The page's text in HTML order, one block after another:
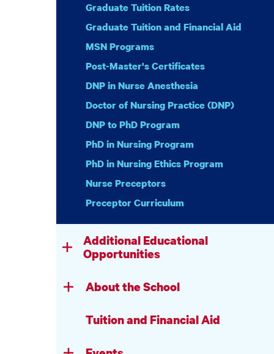
Graduate Tuition Rates
Graduate Tuition and Financial Aid
MSN Programs
Post-Master's Certificates
DNP in Nurse Anesthesia
Doctor of Nursing Practice (DNP)
DNP to PhD Program
PhD in Nursing Program
PhD in Nursing Ethics Program
Nurse Preceptors
Preceptor Curriculum
Additional Educational
Opportunities
About the School
Tuition and Financial Aid